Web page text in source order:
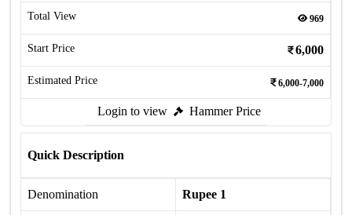
Total View 969
Start Price 6,000
Estimated Price 6,000-7,000
Login to view Hammer Price
Quick Description
Denomination Rupee 1